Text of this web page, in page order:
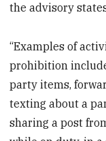
the advisory
“Examples of
prohibition
party items,
texting about a
sharing a post